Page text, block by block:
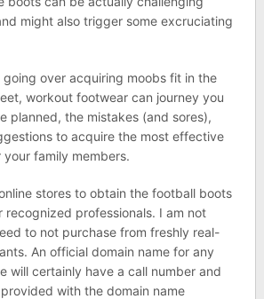
might also trigger some excruciating
over acquiring moobs fit in the
workout footwear can journey you
planned, the mistakes (and sores),
to acquire the most effective
family members.
stores to obtain the football boots
professionals. I am not
to not purchase from freshly real-
An official domain name for any
will certainly have a call number and
with the domain name